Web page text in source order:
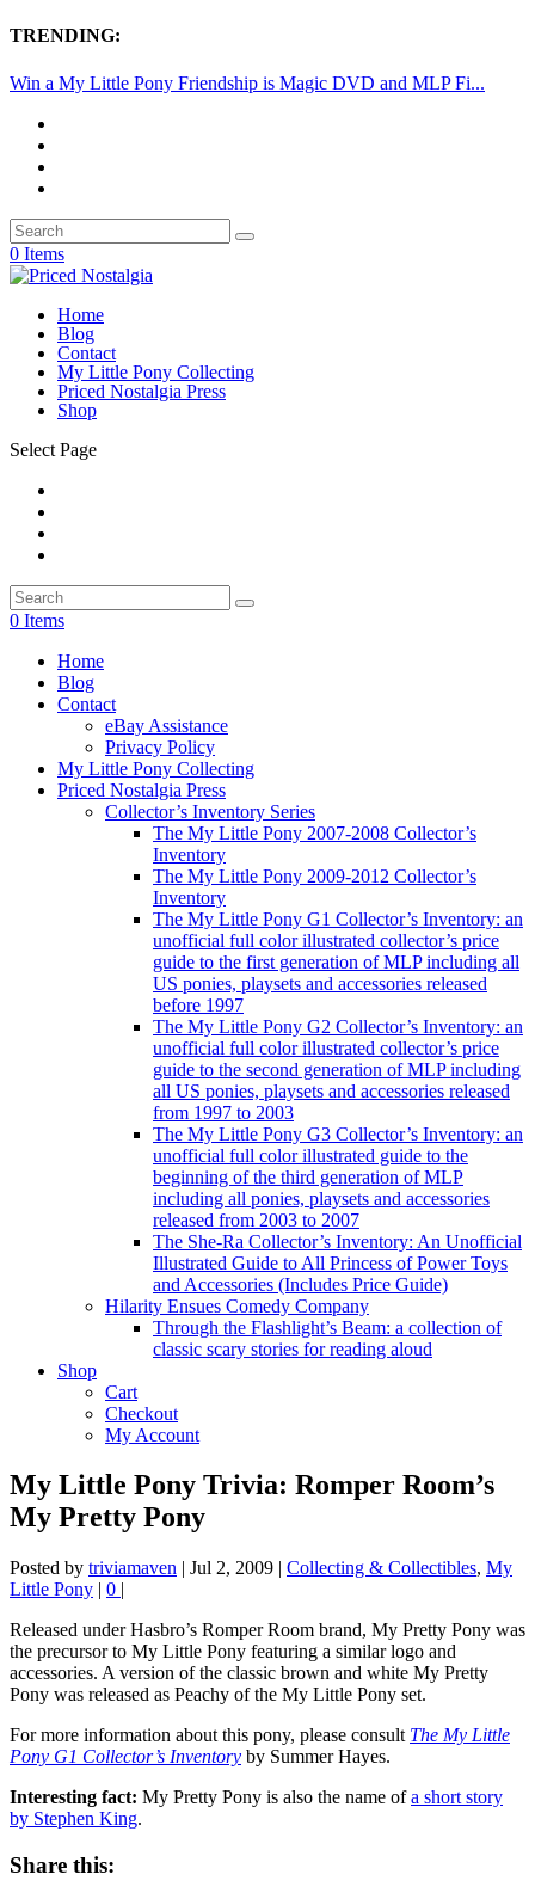
TRENDING:
Win a My Little Pony Friendship is Magic DVD and MLP Fi...
0 Items
Home
Blog
Contact
My Little Pony Collecting
Priced Nostalgia Press
Shop
Select Page
0 Items
Home
Blog
Contact
eBay Assistance
Privacy Policy
My Little Pony Collecting
Priced Nostalgia Press
Collector’s Inventory Series
The My Little Pony 2007-2008 Collector’s
Inventory
The My Little Pony 2009-2012 Collector’s
Inventory
The My Little Pony G1 Collector’s Inventory: an
unofficial full color illustrated collector’s price
guide to the first generation of MLP including all
US ponies, playsets and accessories released
before 1997
The My Little Pony G2 Collector’s Inventory: an
unofficial full color illustrated collector’s price
guide to the second generation of MLP including
all US ponies, playsets and accessories released
from 1997 to 2003
The My Little Pony G3 Collector’s Inventory: an
unofficial full color illustrated guide to the
beginning of the third generation of MLP
including all ponies, playsets and accessories
released from 2003 to 2007
The She-Ra Collector’s Inventory: An Unofficial
Illustrated Guide to All Princess of Power Toys
and Accessories (Includes Price Guide)
Hilarity Ensues Comedy Company
Through the Flashlight’s Beam: a collection of
classic scary stories for reading aloud
Shop
Cart
Checkout
My Account
My Little Pony Trivia: Romper Room’s
My Pretty Pony
Posted by triviamaven | Jul 2, 2009 | Collecting & Collectibles, My
Little Pony | 0 |
Released under Hasbro’s Romper Room brand, My Pretty Pony was
the precursor to My Little Pony featuring a similar logo and
accessories. A version of the classic brown and white My Pretty
Pony was released as Peachy of the My Little Pony set.
For more information about this pony, please consult The My Little
Pony G1 Collector’s Inventory by Summer Hayes.
Interesting fact: My Pretty Pony is also the name ofa short story
by Stephen King.
Share this: